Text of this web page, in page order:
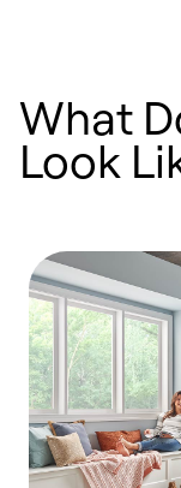
What
Look